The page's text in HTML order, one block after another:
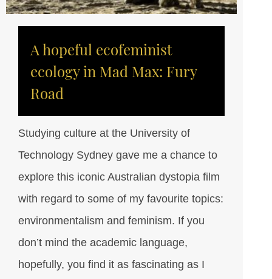
A hopeful ecofeminist
ecology in Mad Max: Fury
Road
Studying culture at the University of
Technology Sydney gave me a chance to
explore this iconic Australian dystopia film
with regard to some of my favourite topics:
environmentalism and feminism. If you
don’t mind the academic language,
hopefully, you find it as fascinating as I